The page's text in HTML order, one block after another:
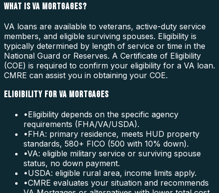
WHAT IS VA MORTGAGES?
VA loans are available to veterans, active-duty service
members, and eligible surviving spouses. Eligibility is
typically determined by length of service or time in the
National Guard or Reserves. A Certificate of Eligibility
(COE) is required to confirm your eligibility for a VA loan.
CMRE can assist you in obtaining your COE.
ELIGIBILITY FOR VA MORTGAGES
•Eligibility depends on the specific agency
requirements (FHA/VA/USDA).
•FHA: primary residence, meets HUD property
standards, 580+ FICO (500 with 10% down).
•VA: eligible military service or surviving spouse
status, no down payment.
•USDA: eligible rural area, income limits apply.
•CMRE evaluates your situation and recommends